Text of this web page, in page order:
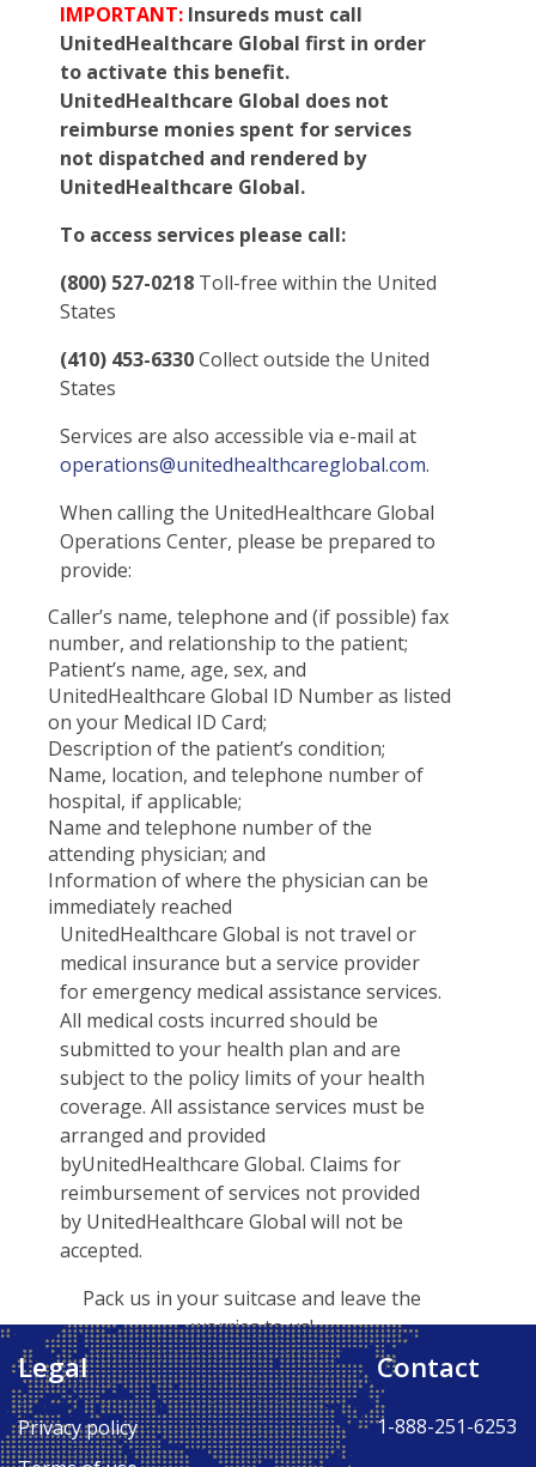
IMPORTANT: Insureds must call
UnitedHealthcare Global first in order
to activate this benefit.
UnitedHealthcare Global does not
reimburse monies spent for services
not dispatched and rendered by
UnitedHealthcare Global.
To access services please call:
(800) 527-0218 Toll-free within the United
States
(410) 453-6330Collect outside the United
States
Services are also accessible via e-mail at
operations@unitedhealthcareglobal.com.
When calling the UnitedHealthcare Global
Operations Center, please be prepared to
provide:
Caller’s name, telephone and (if possible) fax
number, and relationship to the patient;
Patient’s name, age, sex, and
UnitedHealthcare Global ID Number as listed
on your Medical ID Card;
Description of the patient’s condition;
Name, location, and telephone number of
hospital, if applicable;
Name and telephone number of the
attending physician; and
Information of where the physician can be
immediately reached
UnitedHealthcare Global is not travel or
medical insurance but a service provider
for emergency medical assistance services.
All medical costs incurred should be
submitted to your health plan and are
subject to the policy limits of your health
coverage. All assistance services must be
arranged and provided
byUnitedHealthcare Global. Claims for
reimbursement of services not provided
by UnitedHealthcare Global will not be
accepted.
Pack us in your suitcase and leave the
worries to us!
Back to Top ↑
Legal
Privacy policy
Contact
1-888-251-6253